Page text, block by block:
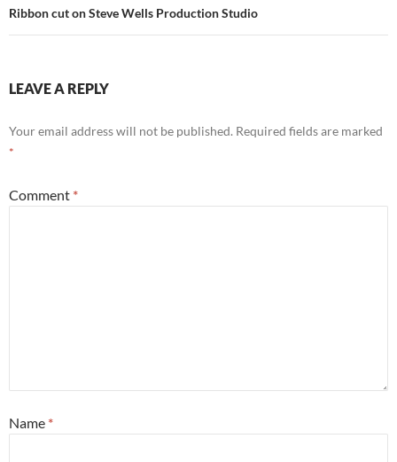
Ribbon cut on Steve Wells Production Studio
LEAVE A REPLY
Your email address will not be published. Required fields are marked
*
Comment *
Name *